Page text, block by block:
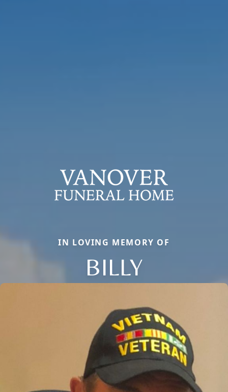
IN LOVING MEMORY OF
BILLY